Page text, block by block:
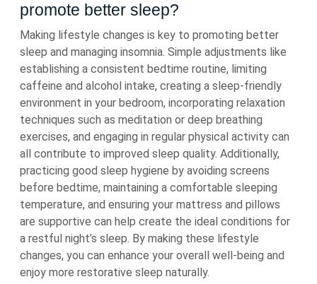
promote better sleep?
Making lifestyle changes is key to promoting better
sleep and managing insomnia. Simple adjustments like
establishing a consistent bedtime routine, limiting
caffeine and alcohol intake, creating a sleep-friendly
environment in your bedroom, incorporating relaxation
techniques such as meditation or deep breathing
exercises, and engaging in regular physical activity can
all contribute to improved sleep quality. Additionally,
practicing good sleep hygiene by avoiding screens
before bedtime, maintaining a comfortable sleeping
temperature, and ensuring your mattress and pillows
are supportive can help create the ideal conditions for
a restful night’s sleep. By making these lifestyle
changes, you can enhance your overall well-being and
enjoy more restorative sleep naturally.